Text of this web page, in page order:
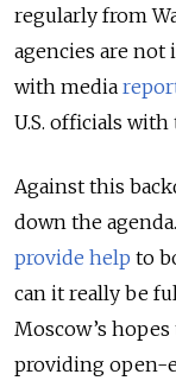
regularly from
agencies are
with media
U.S. officials with
Against this
down the
provide help to
can it really be
Moscow’s
providing open-